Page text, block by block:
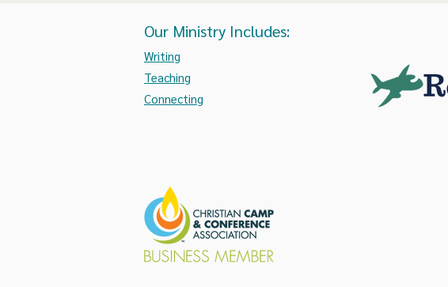
Our Ministry Includes:
Writing
Teaching
Connecting